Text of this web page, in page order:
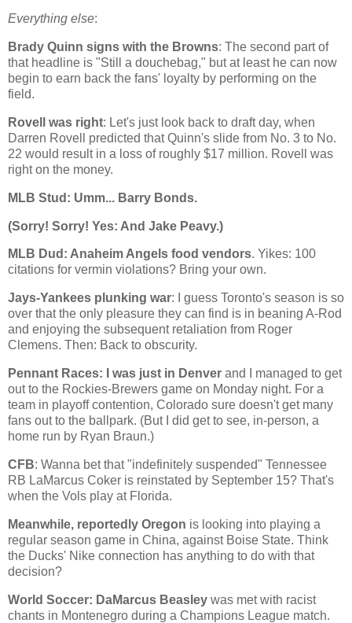
Everything else:
Brady Quinn signs with the Browns: The second part of
that headline is "Still a douchebag," but at least he can now
begin to earn back the fans' loyalty by performing on the
field.
Rovell was right: Let's just look back to draft day, when
Darren Rovell predicted that Quinn's slide from No. 3 to No.
22 would result in a loss of roughly $17 million. Rovell was
right on the money.
MLB Stud: Umm... Barry Bonds.
(Sorry! Sorry! Yes: And Jake Peavy.)
MLB Dud: AnaheimAngels food vendors. Yikes: 100
citations for vermin violations? Bring your own.
Jays-Yankees plunking war: I guess Toronto's season is so
over that the only pleasure they can find is in beaning A-Rod
and enjoying the subsequent retaliation from Roger
Clemens. Then: Back to obscurity.
Pennant Races: I was just in Denver and I managed to get
out to the Rockies-Brewers game on Monday night. For a
team in playoff contention, Colorado sure doesn't get many
fans out to the ballpark. (But I did get to see, in-person, a
home run by Ryan Braun.)
CFB: Wanna bet that "indefinitely suspended" Tennessee
RB LaMarcus Coker is reinstated by September 15? That's
when the Vols play at Florida.
Meanwhile, reportedly Oregon is looking into playing a
regular season game in China, against Boise State. Think
the Ducks' Nike connection has anything to do with that
decision?
World Soccer: DaMarcus Beasley was met with racist
chants in Montenegro during a Champions League match.